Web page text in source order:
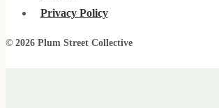
Privacy Policy
© 2026 Plum Street Collective